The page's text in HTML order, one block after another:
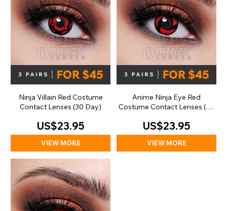
Ninja Villain Red Costume
Contact Lenses (30 Day)
US$23.95
VIEW MORE
Anime Ninja Eye Red
Costume Contact Lenses (30
US$23.95
VIEW MORE